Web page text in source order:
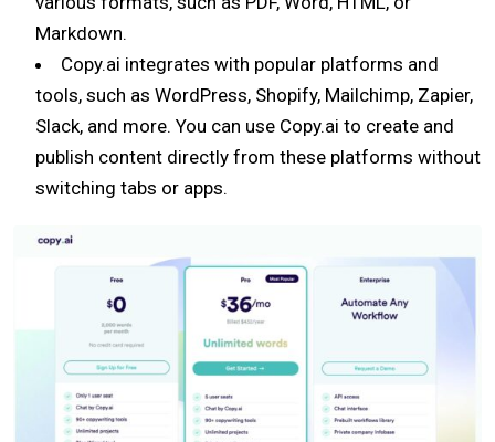
Markdown.
Copy.ai integrates with popular platforms and
tools, such as WordPress, Shopify, Mailchimp, Zapier,
Slack, and more. You can use Copy.ai to create and
publish content directly from these platforms without
switching tabs or apps.